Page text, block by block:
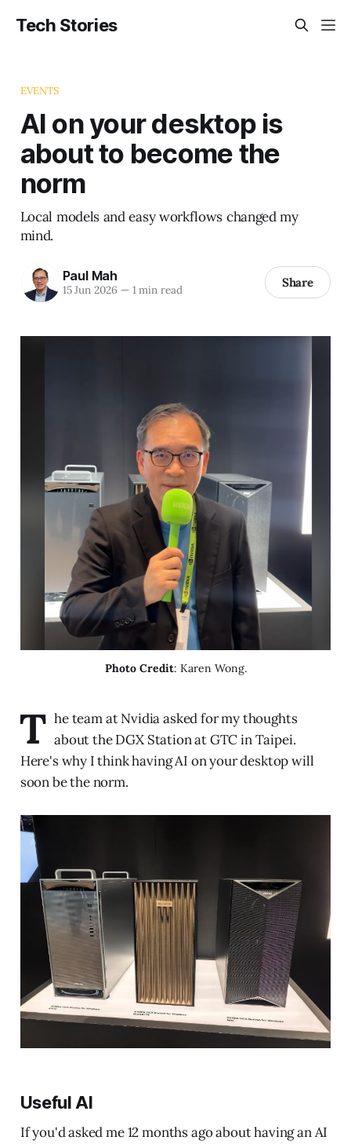
Tech Stories
EVENTS
AI on your desktop is
about to become the
norm
Local models and easy workflows changed my
mind.
Paul Mah
15 Jun 2026 —1 min read Share
Photo Credit: Karen Wong.
T he team at Nvidia asked for my thoughts
about the DGX Station at GTC in Taipei.
Here's why I think having AI on your desktop will
soon be the norm.
Useful AI
If you'd asked me 12 months ago about having an AI